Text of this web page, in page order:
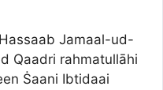
Jamaal-ud-
Qaadri rahmatullāhi
Ṡaani Ibtidaai